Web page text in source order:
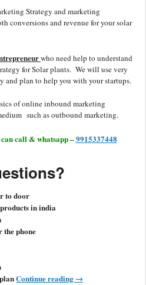
Strategy and marketing
conversions and revenue for your solar
who need help to understand
for Solar plants. We will use very
and plan to help you with your startups.
of online inbound marketing
such as outbound marketing.
call & whatsapp –9915337448
to door
products in india
the phone
planContinue reading →